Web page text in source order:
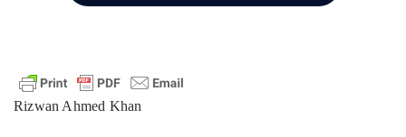
Rizwan Ahmed Khan